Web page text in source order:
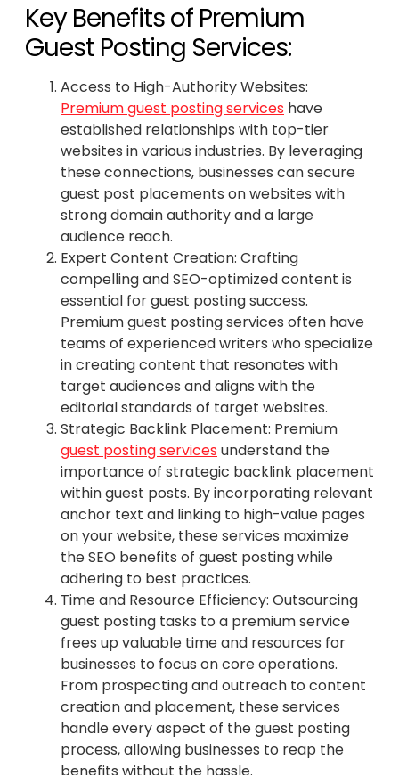
Key Benefits of Premium
Guest Posting Services:
Access to High-Authority Websites:
Premium guest posting services have
established relationships with top-tier
websites in various industries. By leveraging
these connections, businesses can secure
guest post placements on websites with
strong domain authority and a large
audience reach.
Expert Content Creation: Crafting
compelling and SEO-optimized content is
essential for guest posting success.
Premium guest posting services often have
teams of experienced writers who specialize
in creating content that resonates with
target audiences and aligns with the
editorial standards of target websites.
Strategic Backlink Placement: Premium
guest posting services understand the
importance of strategic backlink placement
within guest posts. By incorporating relevant
anchor text and linking to high-value pages
on your website, these services maximize
the SEO benefits of guest posting while
adhering to best practices.
Time and Resource Efficiency: Outsourcing
guest posting tasks to a premium service
frees up valuable time and resources for
businesses to focus on core operations.
From prospecting and outreach to content
creation and placement, these services
handle every aspect of the guest posting
process, allowing businesses to reap the